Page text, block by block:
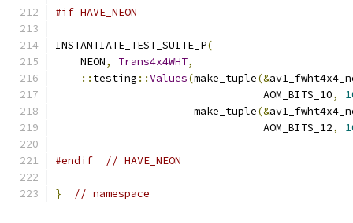
#if HAVE_NEON
INSTANTIATE_TEST_SUITE_P(
    NEON
, Trans4x4WHT,
:: testing ::Values(make_tuple(&
                                 AOM_BITS_10
,
                      make_tuple
(&
                                 AOM_BITS_12
,
#endif // HAVE_NEON
} // namespace